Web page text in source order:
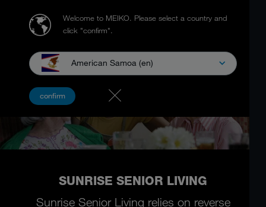
Welcome to MEIKO. Please select a country and
click "confirm".
American Samoa (en)
confirm
SUNRISE SENIOR LIVING
Sunrise Senior Living relies on reverse